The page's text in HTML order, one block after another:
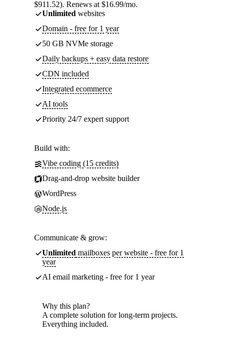
$911.52). Renews at $16.99/mo.
Unlimited websites
Domain - free for 1 year
50 GB NVMe storage
Daily backups + easy data restore
CDN included
Integrated ecommerce
AI tools
Priority 24/7 expert support
Build with:
Vibe coding (15 credits)
Drag-and-drop website builder
WordPress
Node.js
Communicate & grow:
Unlimited mailboxes per website - free for 1
year
AI email marketing - free for 1 year
Why this plan?
A complete solution for long-term projects.
Everything included.